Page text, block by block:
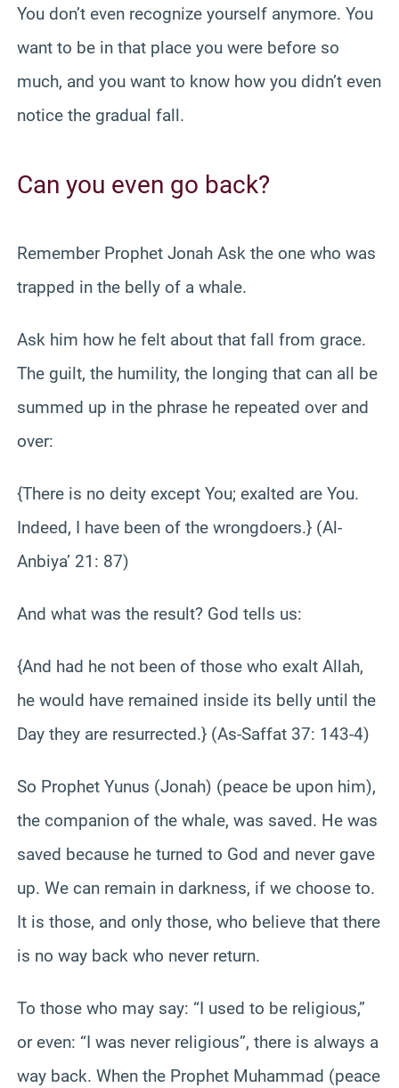
You don’t even recognize yourself anymore. You
want to be in that place you were before so
much, and you want to know how you didn’t even
notice the gradual fall.
Can you even go back?
Remember Prophet Jonah Ask the one who was
trapped in the belly of a whale.
Ask him how he felt about that fall from grace.
The guilt, the humility, the longing that can all be
summed up in the phrase he repeated over and
over:
{There is no deity except You; exalted are You.
Indeed, I have been of the wrongdoers.} (Al-
Anbiya’ 21: 87)
And what was the result? God tells us:
{And had he not been of those who exalt Allah,
he would have remained inside its belly until the
Day they are resurrected.} (As-Saffat 37: 143-4)
So Prophet Yunus (Jonah) (peace be upon him),
the companion of the whale, was saved. He was
saved because he turned to God and never gave
up. We can remain in darkness, if we choose to.
It is those, and only those, who believe that there
is no way back who never return.
To those who may say: “I used to be religious,”
or even: “I was never religious”, there is always a
way back. When the Prophet Muhammad (peace